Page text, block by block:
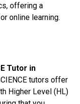
offering a
online learning.
Tutor in
tutors offer
Higher Level (HL)